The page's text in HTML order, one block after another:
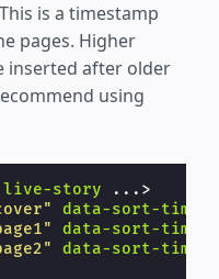
is a timestamp
pages. Higher
inserted after older
using
live-story ... >
data-sort-time
data-sort-time
data-sort-time